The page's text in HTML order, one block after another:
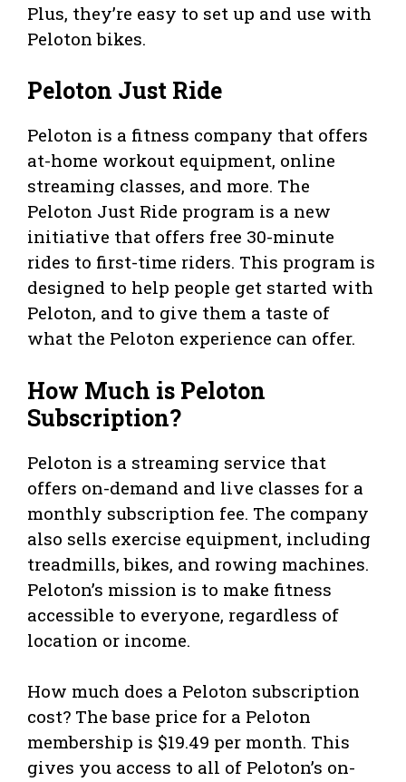
Plus, they’re easy to set up and use with
Peloton bikes.
Peloton Just Ride
Peloton is a fitness company that offers
at-home workout equipment, online
streaming classes, and more. The
Peloton Just Ride program is a new
initiative that offers free 30-minute
rides to first-time riders. This program is
designed to help people get started with
Peloton, and to give them a taste of
what the Peloton experience can offer.
How Much is Peloton
Subscription?
Peloton is a streaming service that
offers on-demand and live classes for a
monthly subscription fee. The company
also sells exercise equipment, including
treadmills, bikes, and rowing machines.
Peloton’s mission is to make fitness
accessible to everyone, regardless of
location or income.
How much does a Peloton subscription
cost? The base price for a Peloton
membership is $19.49 per month. This
gives you access to all of Peloton’s on-